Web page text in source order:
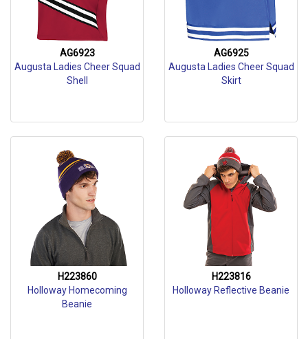
AG6923
Augusta Ladies Cheer Squad
Shell
AG6925
Augusta Ladies Cheer Squad
Skirt
H223860
Holloway Homecoming
Beanie
H223816
Holloway Reflective Beanie